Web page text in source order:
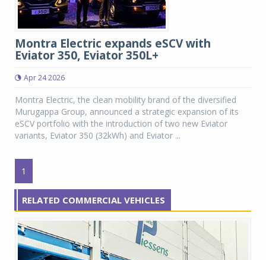
Montra Electric expands eSCV with
Eviator 350, Eviator 350L+
Apr 24 2026
Montra Electric, the clean mobility brand of the diversified
Murugappa Group, announced a strategic expansion of its
eSCV portfolio with the introduction of two new Eviator
variants, Eviator 350 (32kWh) and Eviator ...
1
RELATED COMMERCIAL VEHICLES